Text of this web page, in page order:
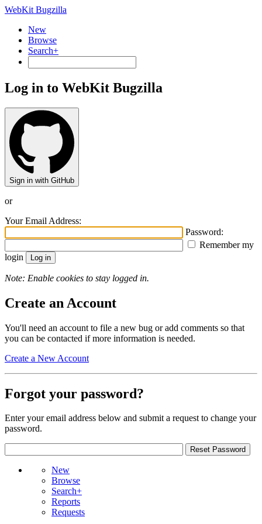
WebKit Bugzilla
New
Browse
Search+
Log in to WebKit Bugzilla
Sign in with GitHub
or
Your Email Address:
Password:
Remember my
login
Note: Enable cookies to stay logged in.
Create an Account
You'll need an account to file a new bug or add comments so that
you can be contacted if more information is needed.
Create a New Account
Forgot your password?
Enter your email address below and submit a request to change your
password.
New
Browse
Search+
Reports
Requests